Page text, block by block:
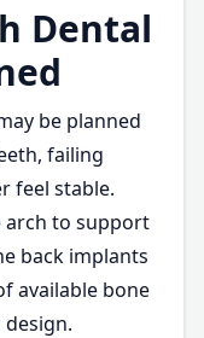
Dental
be planned
failing
feel stable.
arch to support
back implants
available bone